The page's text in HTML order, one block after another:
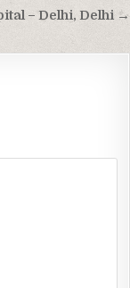
– Delhi, Delhi →